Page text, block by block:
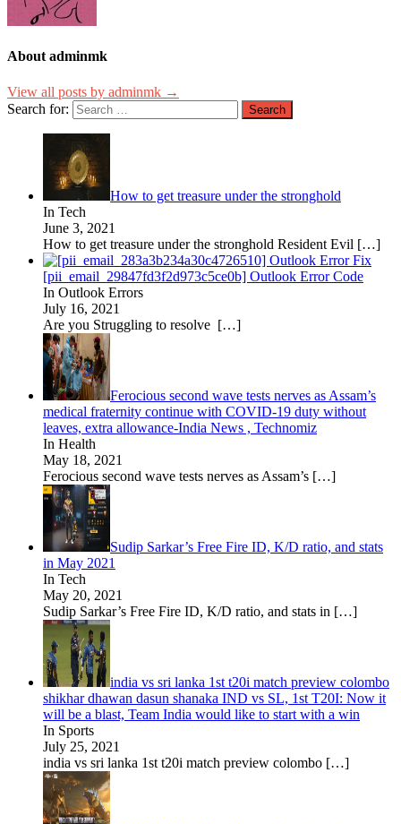
About adminmk
View all posts by adminmk →
Search for:
How to get treasure under the stronghold
In Tech
June 3, 2021
How to get treasure under the stronghold Resident Evil […]
[pii_email_29847fd3f2d973c5ce0b] Outlook Error Code
In Outlook Errors
July 16, 2021
Are you Struggling to resolve […]
Ferocious second wave tests nerves as Assam’s
medical fraternity continue with COVID-19 duty without
leaves, extra allowance-India News , Technomiz
In Health
May 18, 2021
Ferocious second wave tests nerves as Assam’s […]
Sudip Sarkar’s Free Fire ID, K/D ratio, and stats
in May 2021
In Tech
May 20, 2021
Sudip Sarkar’s Free Fire ID, K/D ratio, and stats in […]
india vs sri lanka 1st t20i match preview colombo
shikhar dhawan dasun shanaka IND vs SL, 1st T20I: Now it
will be a blast, Team India would like to start with a win
In Sports
July 25, 2021
india vs sri lanka 1st t20i match preview colombo […]